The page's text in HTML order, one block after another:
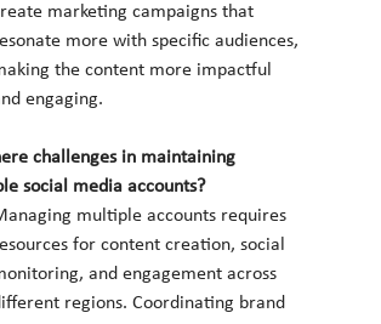
marketing campaigns that
more with specific audiences,
the content more impactful
engaging.
challenges in maintaining
social media accounts?
multiple accounts requires
for content creation, social
and engagement across
regions. Coordinating brand